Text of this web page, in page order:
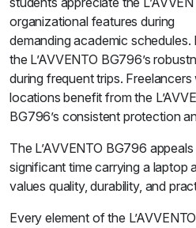
organizational features during
demanding academic
the L’AVVENTO BG796’s
during frequent trips.
locations benefit from the
BG796’s consistent protection
The L’AVVENTO BG796
significant time carrying a laptop
values quality, durability, and
Every element of the